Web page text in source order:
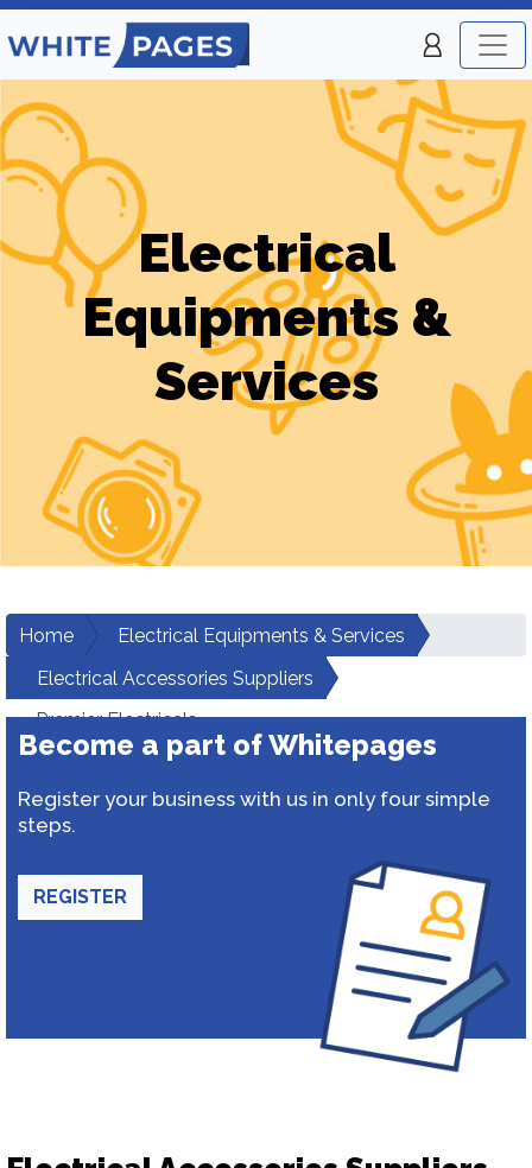
Electrical
Equipments &
Services
Home
Electrical Equipments & Services
Electrical Accessories Suppliers
Premier Electricals
Become a part of Whitepages
Register your business with us in only four simple
steps.
REGISTER